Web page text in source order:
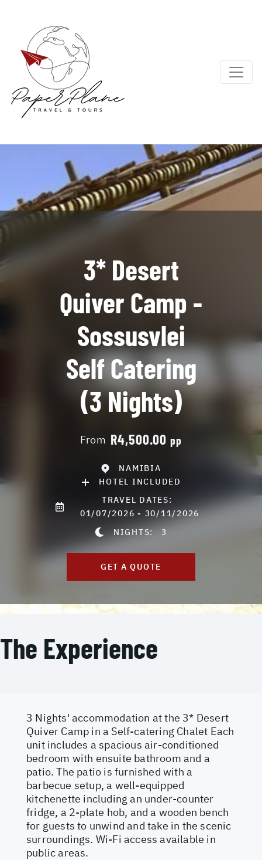
3* Desert
Quiver Camp -
Sossusvlei
Self Catering
(3 Nights)
From R4,500.00 pp
NAMIBIA
HOTEL INCLUDED
TRAVEL DATES:
01/07/2026 - 30/11/2026
NIGHTS:3
GET A QUOTE
The Experience
3 Nights' accommodation at the 3* Desert
Quiver Camp in a Self-catering Chalet Each
unit includes a spacious air-conditioned
bedroom with ensuite bathroom and a
patio. The patio is furnished with a
barbecue setup, a well-equipped
kitchenette including an under-counter
fridge, a 2-plate hob, and a wooden bench
for guests to unwind and take in the scenic
surroundings. Wi-Fi access available in
public areas.